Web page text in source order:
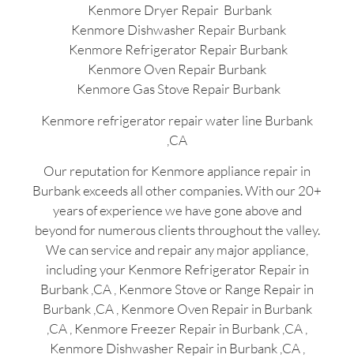
Kenmore Dryer Repair Burbank
Kenmore Dishwasher Repair Burbank
Kenmore Refrigerator Repair Burbank
Kenmore Oven Repair Burbank
Kenmore Gas Stove Repair Burbank
Kenmore refrigerator repair water line Burbank
,CA
Our reputation for Kenmore appliance repair in
Burbank exceeds all other companies. With our 20+
years of experience we have gone above and
beyond for numerous clients throughout the valley.
We can service and repair any major appliance,
including your Kenmore Refrigerator Repair in
Burbank ,CA , Kenmore Stove or Range Repair in
Burbank ,CA , Kenmore Oven Repair in Burbank
,CA , Kenmore Freezer Repair in Burbank ,CA ,
Kenmore Dishwasher Repair in Burbank ,CA ,